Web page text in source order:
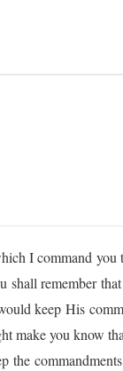
I command
shall remember
keep His
make you know
the